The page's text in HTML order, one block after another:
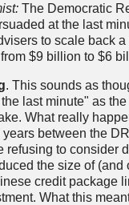
The Democratic
at the last
to scale back
$9 billion to $6
. This sounds as
last minute" as
What really
between the
refusing to consider
the size of (and
credit package
What this